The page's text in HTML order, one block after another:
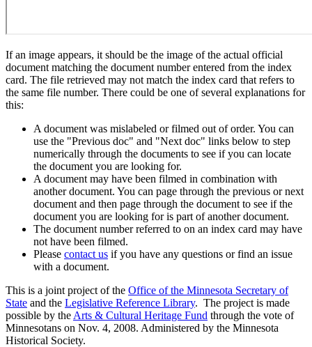
If an image appears, it should be the image of the actual official
document matching the document number entered from the index
card. The file retrieved may not match the index card that refers to
the same file number. There could be one of several explanations for
this:
A document was mislabeled or filmed out of order. You can
use the "Previous doc" and "Next doc" links below to step
numerically through the documents to see if you can locate
the document you are looking for.
A document may have been filmed in combination with
another document. You can page through the previous or next
document and then page through the document to see if the
document you are looking for is part of another document.
The document number referred to on an index card may have
not have been filmed.
Please contact us if you have any questions or find an issue
with a document.
This is a joint project of the Office of the Minnesota Secretary of
State and the Legislative Reference Library. The project is made
possible by the Arts & Cultural Heritage Fund through the vote of
Minnesotans on Nov. 4, 2008. Administered by the Minnesota
Historical Society.